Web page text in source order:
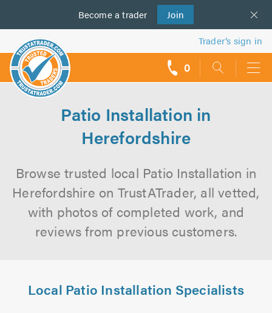
Become a trader Join
us
Trader’s sign in
0
Patio Installation in
Herefordshire
Browse trusted local Patio Installation in
Herefordshire on TrustATrader, all vetted,
with photos of completed work, and
reviews from previous customers.
Local Patio Installation Specialists